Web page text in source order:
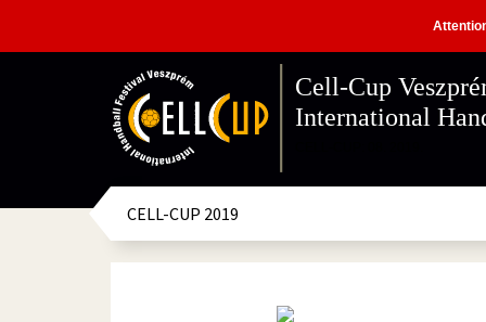
Cell-Cup
International
CELL-CUP 2019